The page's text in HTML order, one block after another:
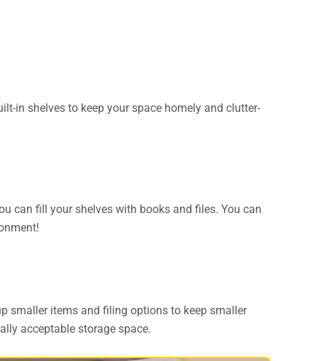
in shelves to keep your space homely and clutter-
can fill your shelves with books and files. You can
smaller items and filing options to keep smaller
acceptable storage space.